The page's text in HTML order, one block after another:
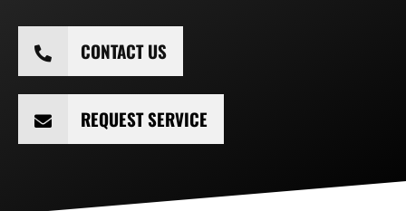
CONTACT US
REQUEST SERVICE